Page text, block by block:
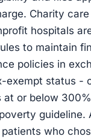
Charity care
hospitals
to maintain
policies in
exempt status -
at or below
guideline.
patients who